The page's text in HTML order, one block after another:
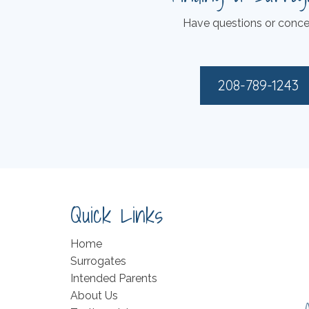
Have questions or
208-789-1243
Quick Links
Home
Surrogates
Intended Parents
About Us